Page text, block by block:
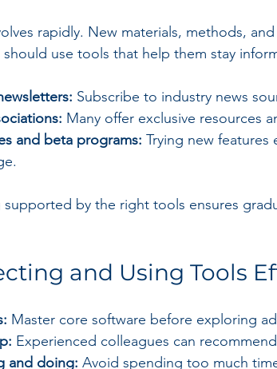
rapidly. New materials, methods,
should use tools that help them stay
Subscribe to industry news
Many offer exclusive resources
and beta programs: Trying new features
by the right tools ensures
and Using Tools
Master core software before exploring
Experienced colleagues can
and doing: Avoid spending too much